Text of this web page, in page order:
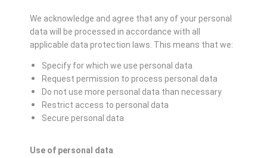
We acknowledge and agree that any of your personal
data will be processed in accordance with all
applicable data protection laws. This means that we:
Specify for which we use personal data
Request permission to process personal data
Do not use more personal data than necessary
Restrict access to personal data
Secure personal data
Use of personal data